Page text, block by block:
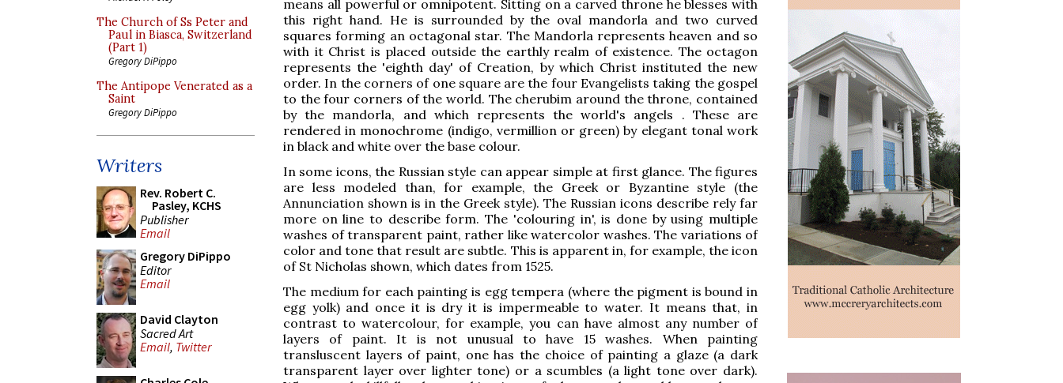
The Church of Ss Peter and
Paul in Biasca, Switzerland
(Part 1)
Gregory DiPippo
The Antipope Venerated as a
Saint
Gregory DiPippo
Writers
Rev. Robert C.
Pasley, KCHS
Publisher
Email
Gregory DiPippo
Editor
Email
David Clayton
Sacred Art
Email, Twitter
means all powerful or omnipotent. Sitting on a carved throne he blesses with
this right hand. He is surrounded by the oval mandorla and two curved
squares forming an octagonal star. The Mandorla represents heaven and so
with it Christ is placed outside the earthly realm of existence. The octagon
represents the 'eighth day' of Creation, by which Christ instituted the new
order. In the corners of one square are the four Evangelists taking the gospel
to the four corners of the world. The cherubim around the throne, contained
by the mandorla, and which represents the world's angels . These are
rendered in monochrome (indigo, vermillion or green) by elegant tonal work
in black and white over the base colour.
In some icons, the Russian style can appear simple at first glance. The figures
are less modeled than, for example, the Greek or Byzantine style (the
Annunciation shown is in the Greek style). The Russian icons describe rely far
more on line to describe form. The 'colouring in', is done by using multiple
washes of transparent paint, rather like watercolor washes. The variations of
color and tone that result are subtle. This is apparent in, for example, the icon
of St Nicholas shown, which dates from 1525.
The medium for each painting is egg tempera (where the pigment is bound in
egg yolk) and once it is dry it is impermeable to water. It means that, in
contrast to watercolour, for example, you can have almost any number of
layers of paint. It is not unusual to have 15 washes. When painting
transluscent layers of paint, one has the choice of painting a glaze (a dark
transparent layer over lighter tone) or a scumbles (a light tone over dark).